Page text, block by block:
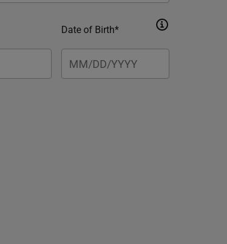
Date of Birth*